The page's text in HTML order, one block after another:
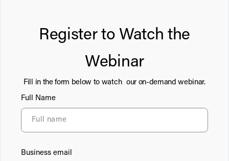
Register to Watch the
Webinar
Fill in the form below to watch our on-demand webinar.
Full Name
Business email